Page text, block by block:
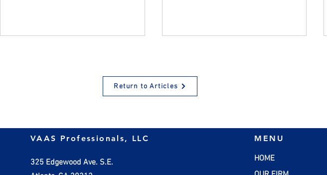
How Employers Should
Managing Inflation:
Return to Articles
VAAS Professionals, LLC
325 Edgewood Ave. S.E.
MENU
HOME